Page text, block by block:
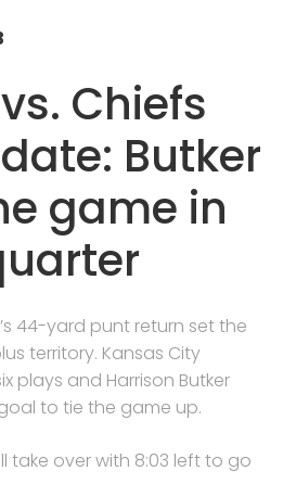
Chiefs
Butker
game in
44-yard punt return set the
territory. Kansas City
plays and Harrison Butker
to tie the game up.
take over with 8:03 left to go